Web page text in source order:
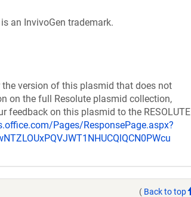
an InvivoGen trademark.
version of this plasmid that does not
on the full Resolute plasmid collection,
feedback on this plasmid to the RESOLUTE
Pages/ResponsePage.aspx?
( Back to top